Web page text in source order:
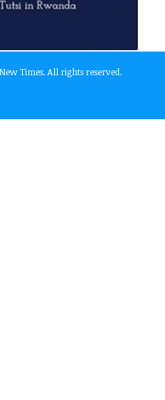
Times. All rights reserved.